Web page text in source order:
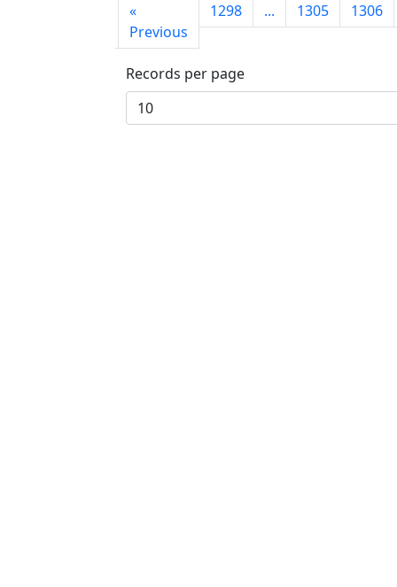
«
Previous
1298 ... 1305 1306
Records per page